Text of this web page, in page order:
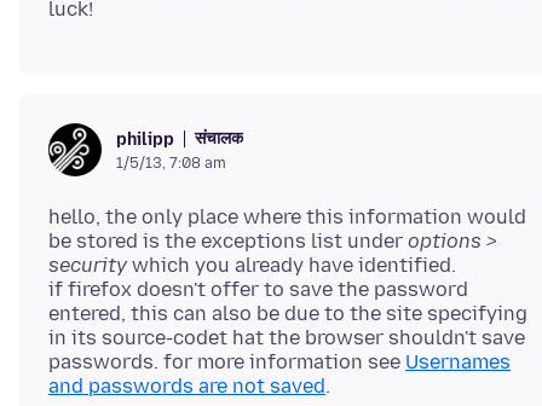
philipp संचालक
1/5/13, 7:08 am
hello, the only place where this information would
be stored is the exceptions list under options >
security which you already have identified.
if firefox doesn't offer to save the password
entered, this can also be due to the site specifying
in its source-codet hat the browser shouldn't save
passwords. for more information see Usernames
and passwords are not saved